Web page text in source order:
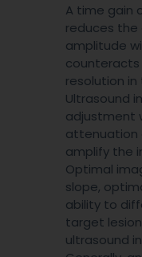
A time gain
reduces
amplitude
counteracts
resolution
Ultrasound
adjustment
attenuation
amplify the
Optimal
slope,
ability to
target
ultrasound